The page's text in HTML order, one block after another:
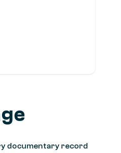
documentary record